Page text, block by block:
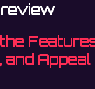
and Appeal